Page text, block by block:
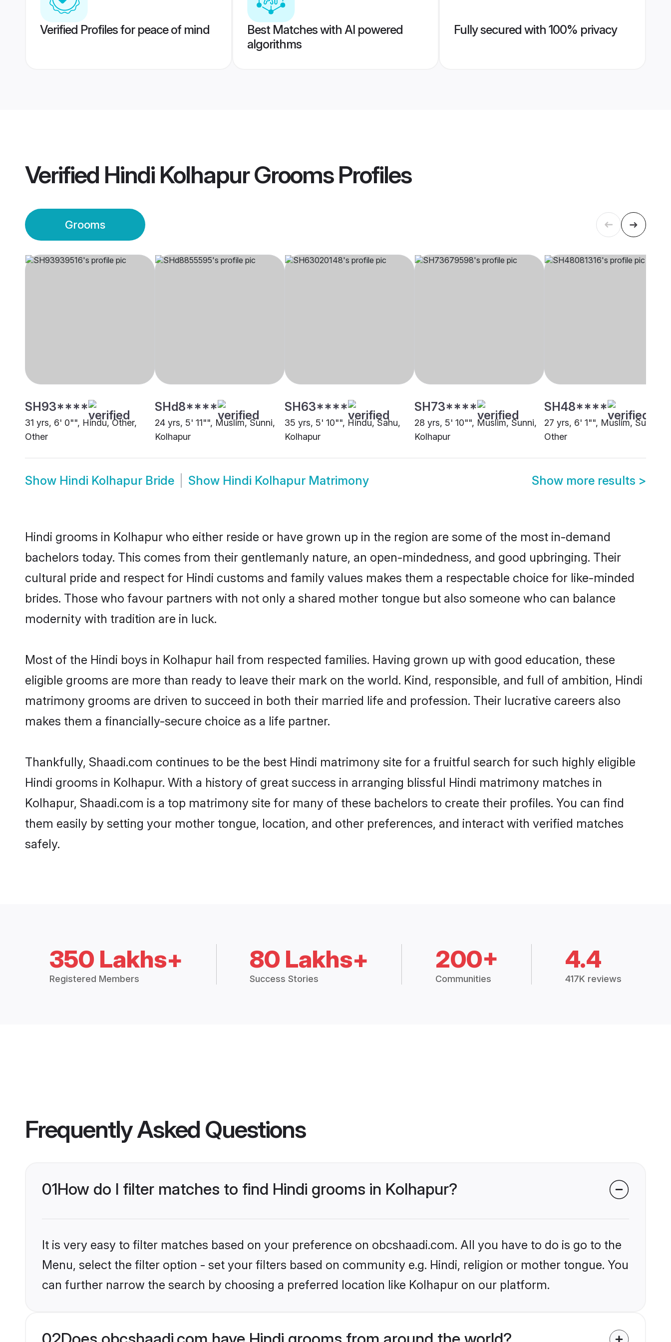
Verified Profiles for peace of mind
Best Matches with AI powered
algorithms
Fully secured with 100% privacy
Verified Hindi Kolhapur GroomsProfiles
Grooms
SH93****
31 yrs, 6' 0"", Hindu, Other,
Other
SHd8****
24 yrs, 5' 11"", Muslim, Sunni,
Kolhapur
SH63****
35 yrs, 5' 10"", Hindu, Sahu,
Kolhapur
SH73****
28 yrs, 5' 10"", Muslim, Sunni,
Kolhapur
SH48****
27 yrs, 6' 1"", Muslim, Sunni,
Other
Show Hindi Kolhapur Bride Show Hindi Kolhapur Matrimony Show more results >
Hindi grooms in Kolhapur who either reside or have grown up in the region are some of the most in-demand
bachelors today. This comes from their gentlemanly nature, an open-mindedness, and good upbringing. Their
cultural pride and respect for Hindi customs and family values makes them a respectable choice for like-minded
brides. Those who favour partners with not only a shared mother tongue but also someone who can balance
modernity with tradition are in luck.
Most of the Hindi boys in Kolhapur hail from respected families. Having grown up with good education, these
eligible grooms are more than ready to leave their mark on the world. Kind, responsible, and full of ambition, Hindi
matrimony grooms are driven to succeed in both their married life and profession. Their lucrative careers also
makes them a financially-secure choice as a life partner.
Thankfully, Shaadi.com continues to be the best Hindi matrimony site for a fruitful search for such highly eligible
Hindi grooms in Kolhapur. With a history of great success in arranging blissful Hindi matrimony matches in
Kolhapur, Shaadi.com is a top matrimony site for many of these bachelors to create their profiles. You can find
them easily by setting your mother tongue, location, and other preferences, and interact with verified matches
safely.
350 Lakhs+
Registered Members
80 Lakhs+
Success Stories
200+
Communities
4.4
417K reviews
Frequently Asked Questions
01How do I filter matches to find Hindi grooms in Kolhapur?
It is very easy to filter matches based on your preference on obcshaadi.com. All you have to do is go to the
Menu, select the filter option - set your filters based on community e.g. Hindi, religion or mother tongue. You
can further narrow the search by choosing a preferred location like Kolhapur on our platform.